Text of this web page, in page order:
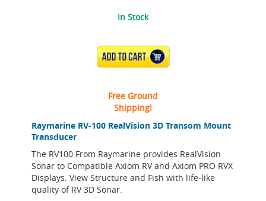
Raymarine RV-100 RealVision 3D Transom Mount
Transducer
The RV100 From Raymarine provides RealVision
Sonar to Compatible Axiom RV and Axiom PRO RVX
Displays. View Structure and Fish with life-like
quality of RV 3D Sonar.
In Stock
ADD TO CART
Free Ground
Shipping!